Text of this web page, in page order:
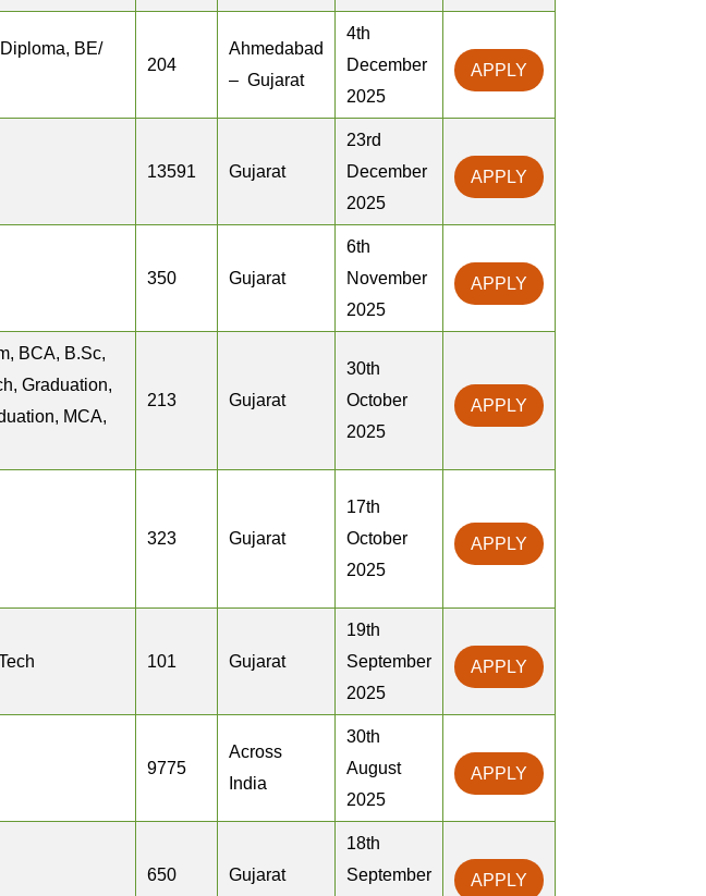
BE/
204
Ahmedabad
– Gujarat
4th
December
2025
APPLY
13591 Gujarat
23rd
December
2025
APPLY
350 Gujarat
6th
November
2025
APPLY
BCA, B.Sc,
Graduation,
MCA,
213 Gujarat
30th
October
2025
APPLY
323 Gujarat
17th
October
2025
APPLY
101 Gujarat
19th
September
2025
APPLY
9775
Across
India
30th
August
2025
APPLY
650 Gujarat
18th
September
APPLY